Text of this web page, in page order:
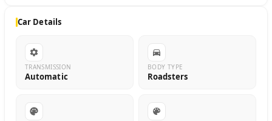
Car Details
TRANSMISSION
Automatic
BODY TYPE
Roadsters